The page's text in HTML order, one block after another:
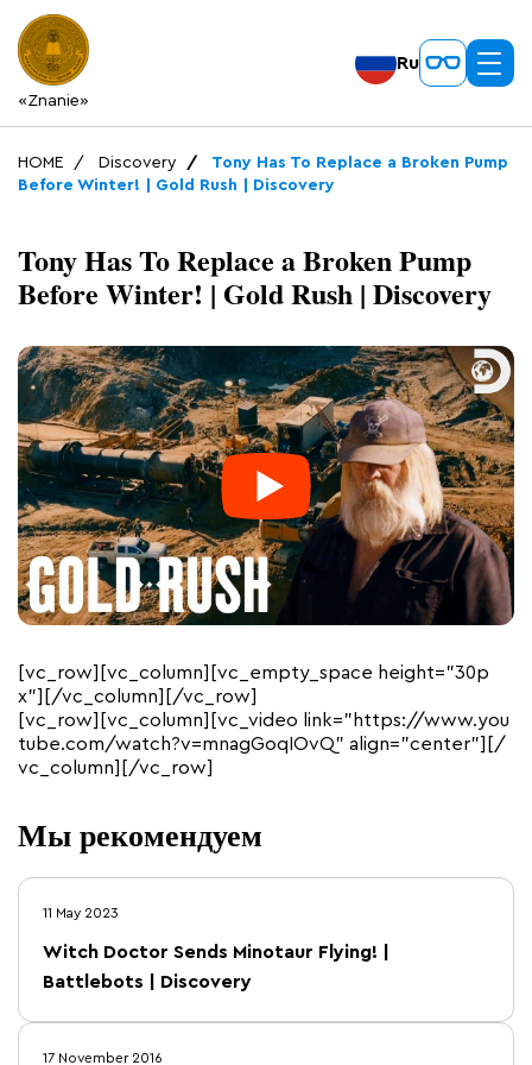
«Znanie»
Ru
HOME Discovery
Tony Has To Replace a Broken Pump
Before Winter! | Gold Rush | Discovery
Tony Has To Replace a Broken Pump
Before Winter! | Gold Rush | Discovery
[vc_row][vc_column][vc_empty_space height=”30p
x”][/vc_column][/vc_row]
[vc_row][vc_column][vc_video link=”https://www.you
tube.com/watch?v=mnagGoqIOvQ” align=”center”][/
vc_column][/vc_row]
Мы рекомендуем
11 May 2023
Witch Doctor Sends Minotaur Flying! |
Battlebots | Discovery
17 November 2016